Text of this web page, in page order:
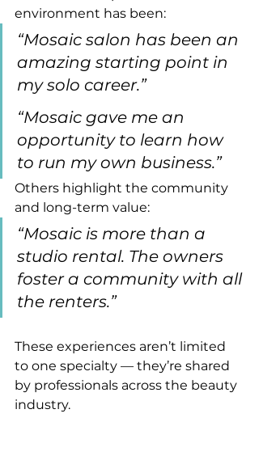
environment has been:
“Mosaic salon has been an
amazing starting point in
my solo career.”
“Mosaic gave me an
opportunity to learn how
to run my own business.”
Others highlight the community
and long-term value:
“Mosaic is more than a
studio rental. The owners
foster a community with all
the renters.”
These experiences aren’t limited
to one specialty — they’re shared
by professionals across the beauty
industry.